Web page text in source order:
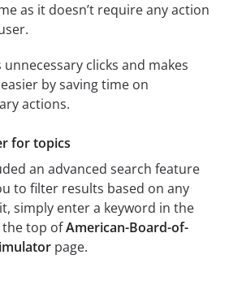
as it doesn’t require any action
unnecessary clicks and makes
by saving time on
actions.
for topics
an advanced search feature
to filter results based on any
simply enter a keyword in the
the top ofAmerican-Board-of-
page.